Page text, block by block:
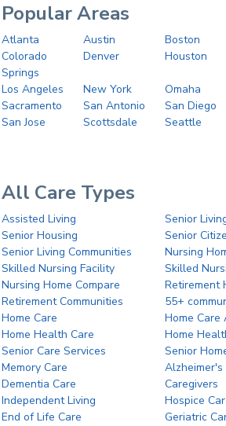
Popular Areas
Atlanta Austin
Boston
Colorado
Springs
Denver Houston
Los Angeles New York
Omaha
Sacramento
San Antonio
San Diego
San Jose
Scottsdale Seattle
All Care Types
Assisted Living
Senior
Senior Housing
Senior
Senior Living Communities
Nursing
Skilled Nursing Facility
Skilled
Nursing Home Compare
Retirement
Retirement Communities
55+
Home Care
Home Care
Home Health Care
Home
Senior Care Services
Senior
Memory Care
Alzheimer's
Dementia Care
Caregivers
Independent Living
Hospice
End of Life Care
Geriatric